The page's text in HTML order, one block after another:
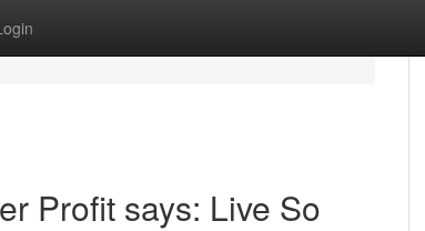
Profit says: Live So